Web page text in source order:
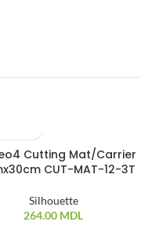
Cutting Mat/Carrier
CUT-MAT-12-3T
Silhouette
264.00 MDL